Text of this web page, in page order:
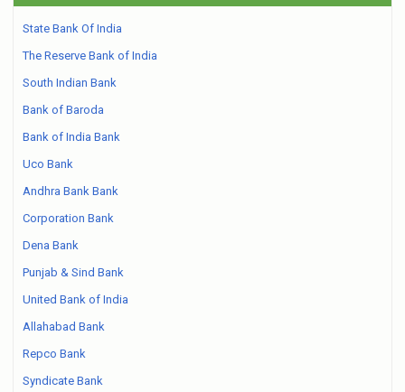
State Bank Of India
The Reserve Bank of India
South Indian Bank
Bank of Baroda
Bank of India Bank
Uco Bank
Andhra Bank Bank
Corporation Bank
Dena Bank
Punjab & Sind Bank
United Bank of India
Allahabad Bank
Repco Bank
Syndicate Bank